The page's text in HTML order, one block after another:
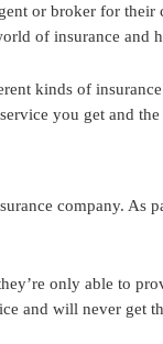
or broker for their
of insurance and
kinds of
you get and the
company. As
only able to
and will never get